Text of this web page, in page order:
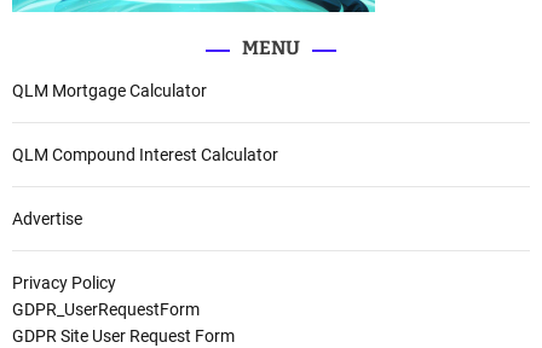
MENU
QLM Mortgage Calculator
QLM Compound Interest Calculator
Advertise
Privacy Policy
GDPR_UserRequestForm
GDPR Site User Request Form